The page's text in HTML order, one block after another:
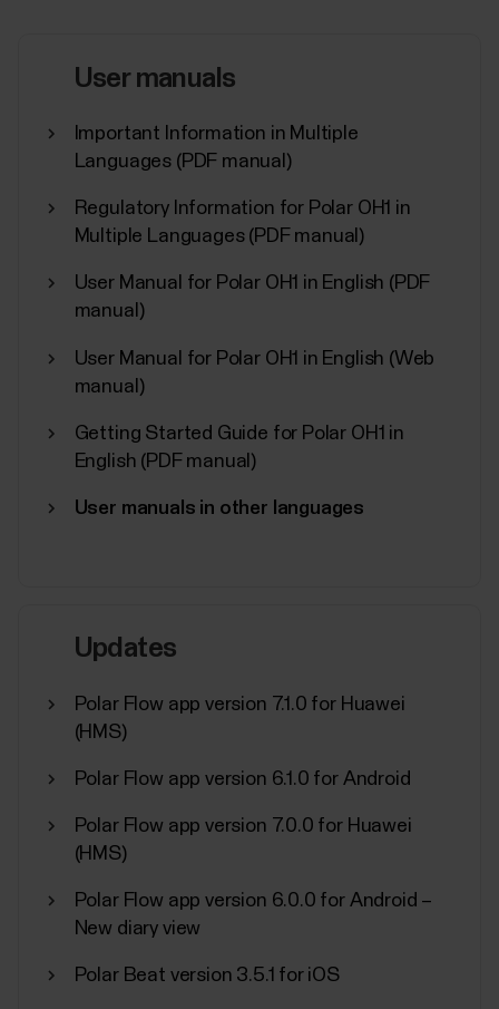
printed on the device itself. Check the list below to
What sensors and accessories is
my Polar device compatible with?
Compatible heart rate sensors...
Can I change the battery in my Polar
Battery replacement instructions for H10/H9 heart
How do I reset my Polar OH1?
Place the OH1 sensor into the USB adapter with the
lens facing up so that the contacts on the sensor
and USB adapter meet.Plug the USB adapter into a
computer USB port. Make sure FlowSync software
is running.Click Settings icon and FACTORY RESET.
User manuals
Important Information in Multiple
Languages (PDF manual)
Regulatory Information for Polar OH1 in
Multiple Languages (PDF manual)
User Manual for Polar OH1 in English (PDF
manual)
User Manual for Polar OH1 in English (Web
manual)
Getting Started Guide for Polar OH1 in
English (PDF manual)
User manuals in other languages
Updates
Polar Flow app version 7.1.0 for Huawei
(HMS)
Polar Flow app version 6.1.0 for Android
Polar Flow app version 7.0.0 for Huawei
(HMS)
Polar Flow app version 6.0.0 for Android –
New diary view
Polar Beat version 3.5.1 for iOS